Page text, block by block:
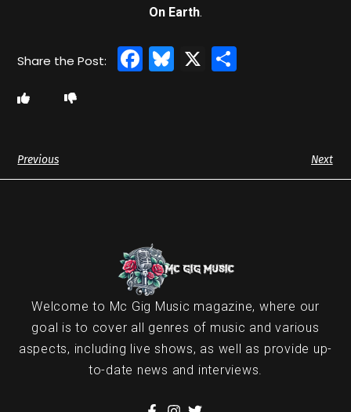
On Earth.
Facebook
Bluesky
X
Previous Next
Welcome to Mc Gig Music magazine, where our
goal is to cover all genres of music and various
aspects, including live shows, as well as provide up-
to-date news and interviews.